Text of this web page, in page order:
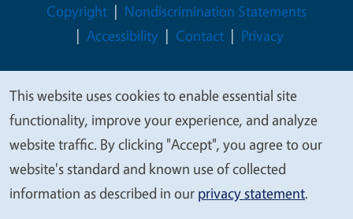
Legal Menu
Copyright
Nondiscrimination Statements
Accessibility
Contact Privacy
© 2026 Regents of the University of California
We
value
your
privacy
This website uses cookies to enable essential site
functionality, improve your experience, and analyze
website traffic. By clicking "Accept", you agree to our
website's standard and known use of collected
information as described in our privacy statement.